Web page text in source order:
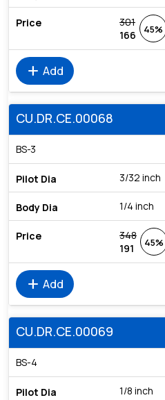
301
166
45%
add Add
CU.DR.CE.00068
BS-3
3/32 inch
1/4 inch
348
191
45%
add Add
CU.DR.CE.00069
BS-4
1/8 inch